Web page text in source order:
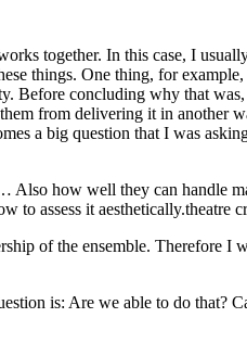
together. In this case, I
things. One thing, for
Before concluding why that
from delivering it in another
a big question that I was
how well they can handle
to assess it aesthetically.theatre
of the ensemble. Therefore I
is: Are we able to do that?